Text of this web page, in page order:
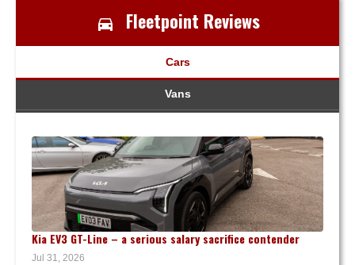
Fleetpoint Reviews
Cars
Vans
Kia EV3 GT-Line – a serious salary sacrifice contender
Jul 31, 2026